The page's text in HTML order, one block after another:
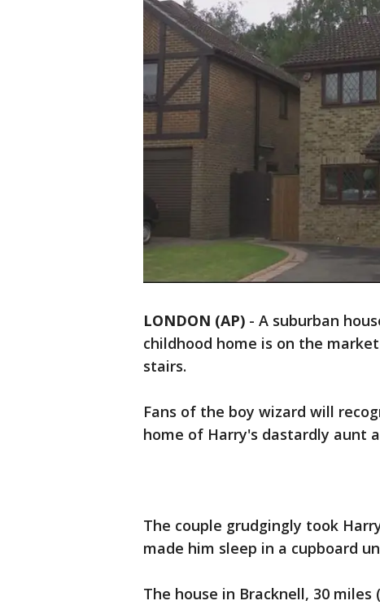
LONDON (AP) - A suburban
childhood home is on the
stairs.
Fans of the boy wizard will
home of Harry's dastardly aunt
The couple grudgingly took
made him sleep in a cupboard
The house in Bracknell, 30